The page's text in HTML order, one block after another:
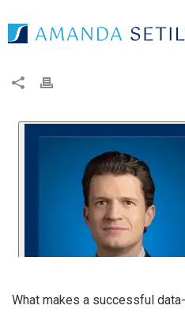
What makes a successful